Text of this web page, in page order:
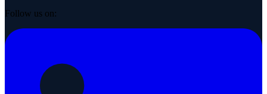
Follow us on: